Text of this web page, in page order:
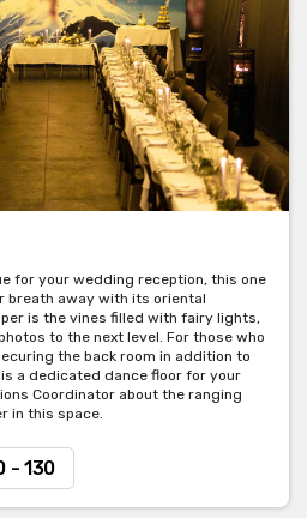
for your wedding reception, this one
breath away with its oriental
is the vines filled with fairy lights,
to the next level. For those who
the back room in addition to
a dedicated dance floor for your
Coordinator about the ranging
in this space.
- 130